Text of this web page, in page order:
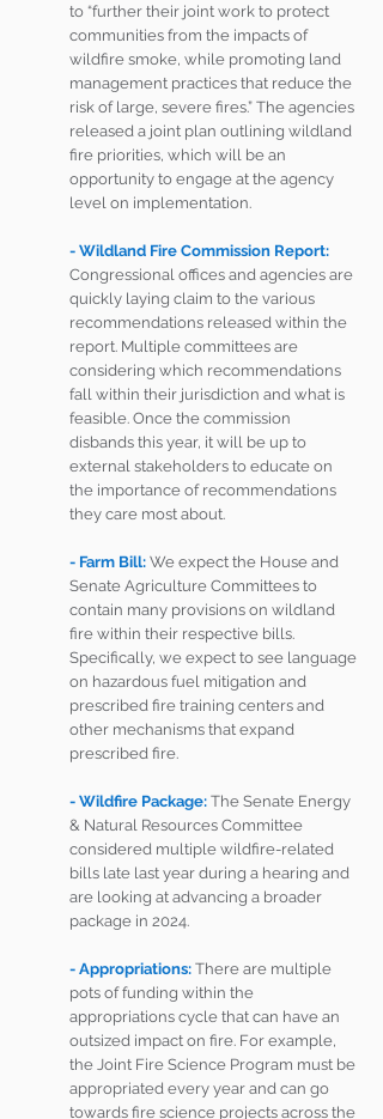
to “further their joint work to protect
communities from the impacts of
wildfire smoke, while promoting land
management practices that reduce the
risk of large, severe fires.” The agencies
released a joint plan outlining wildland
fire priorities, which will be an
opportunity to engage at the agency
level on implementation.
- Wildland Fire Commission Report:
Congressional offices and agencies are
quickly laying claim to the various
recommendations released within the
report. Multiple committees are
considering which recommendations
fall within their jurisdiction and what is
feasible. Once the commission
disbands this year, it will be up to
external stakeholders to educate on
the importance of recommendations
they care most about.
- Farm Bill: We expect the House and
Senate Agriculture Committees to
contain many provisions on wildland
fire within their respective bills.
Specifically, we expect to see language
on hazardous fuel mitigation and
prescribed fire training centers and
other mechanisms that expand
prescribed fire.
- Wildfire Package: The Senate Energy
& Natural Resources Committee
considered multiple wildfire-related
bills late last year during a hearing and
are looking at advancing a broader
package in 2024.
- Appropriations: There are multiple
pots of funding within the
appropriations cycle that can have an
outsized impact on fire. For example,
the Joint Fire Science Program must be
appropriated every year and can go
towards fire science projects across the